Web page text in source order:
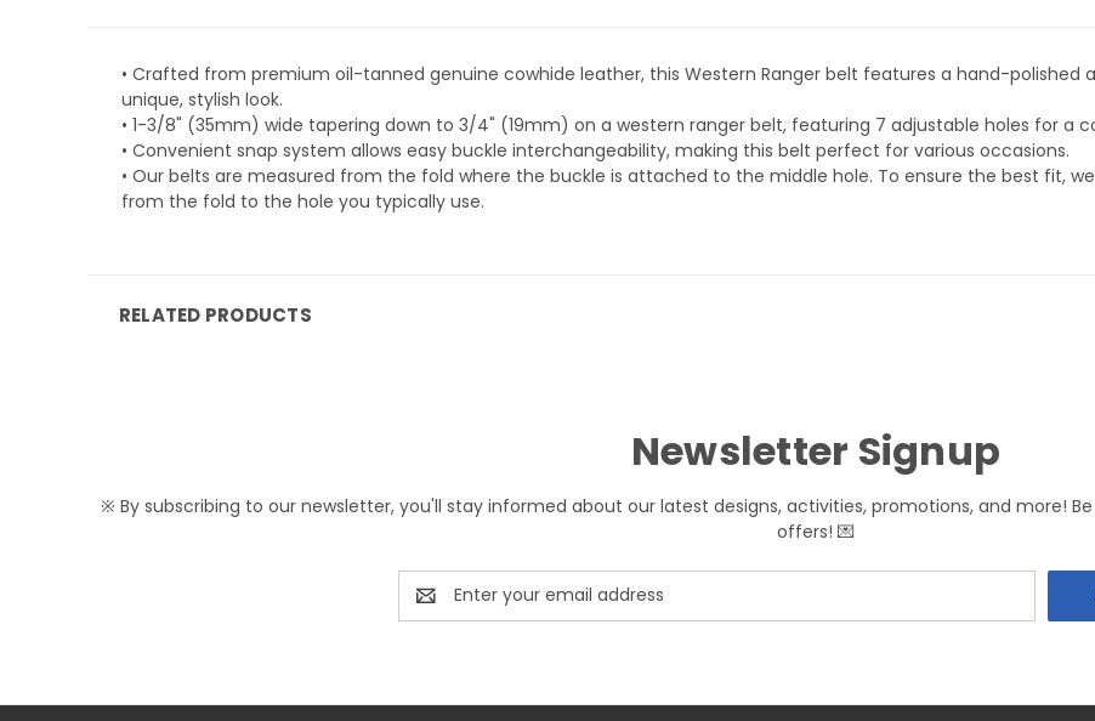
• Crafted from premium oil-tanned genuine cowhide leather, this Western Ranger belt features a hand-polished
unique, stylish look.
• 1-3/8" (35mm) wide tapering down to 3/4" (19mm) on a western ranger belt, featuring 7 adjustable holes for a
• Convenient snap system allows easy buckle interchangeability, making this belt perfect for various occasions.
• Our belts are measured from the fold where the buckle is attached to the middle hole. To ensure the best fit,
from the fold to the hole you typically use.
RELATED PRODUCTS
Newsletter Signup
※ By subscribing to our newsletter, you'll stay informed about our latest designs, activities, promotions, and more!
offers! 💌
Email
Address